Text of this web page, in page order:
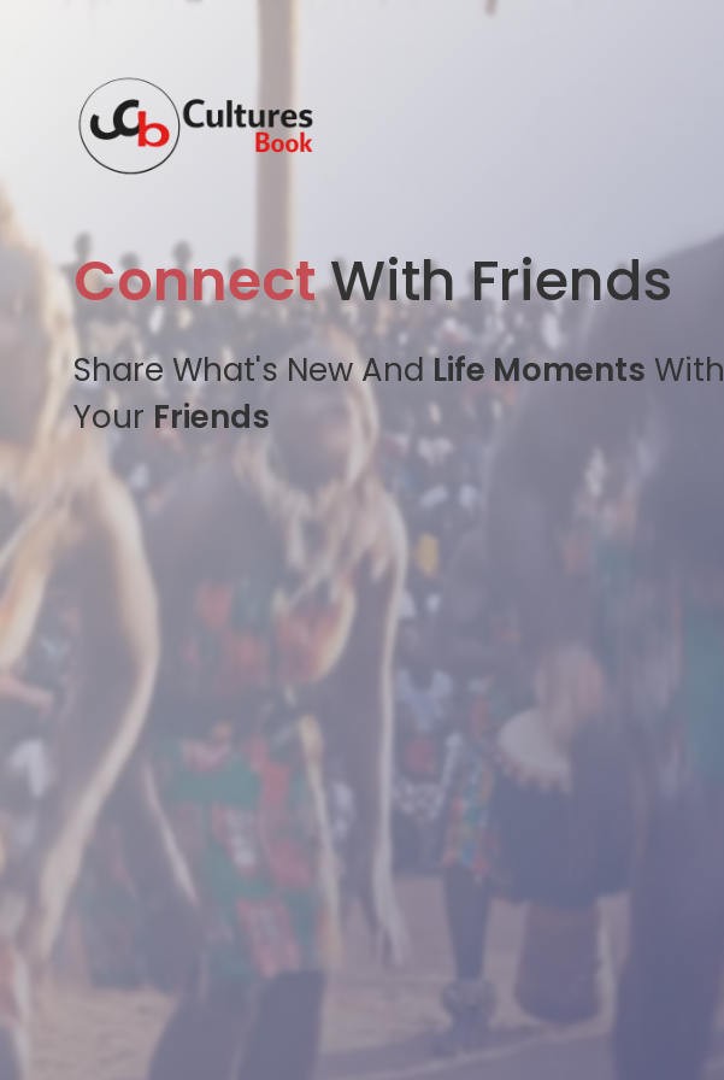
ConnectWith Friends
Share What's New AndLife Moments With
Your Friends